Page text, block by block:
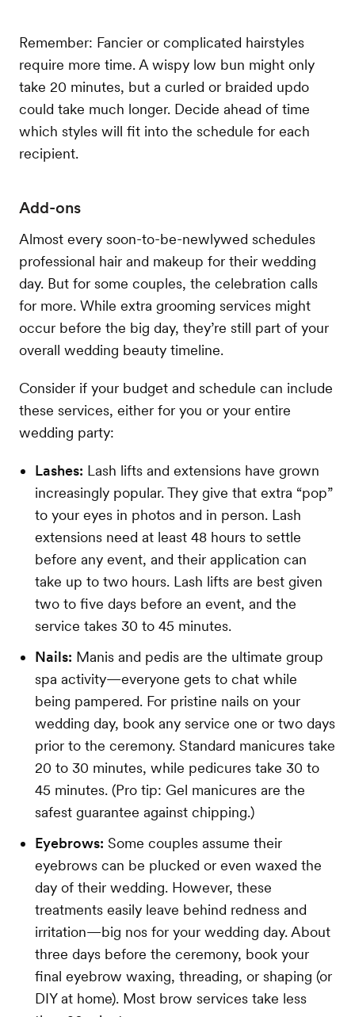
Remember: Fancier or complicated hairstyles
require more time. A wispy low bun might only
take 20 minutes, but a curled or braided updo
could take much longer. Decide ahead of time
which styles will fit into the schedule for each
recipient.
Add-ons
Almost every soon-to-be-newlywed schedules
professional hair and makeup for their wedding
day. But for some couples, the celebration calls
for more. While extra grooming services might
occur before the big day, they’re still part of your
overall wedding beauty timeline.
Consider if your budget and schedule can include
these services, either for you or your entire
wedding party:
Lashes: Lash lifts and extensions have grown
increasingly popular. They give that extra “pop”
to your eyes in photos and in person. Lash
extensions need at least 48 hours to settle
before any event, and their application can
take up to two hours. Lash lifts are best given
two to five days before an event, and the
service takes 30 to 45 minutes.
Nails: Manis and pedis are the ultimate group
spa activity—everyone gets to chat while
being pampered. For pristine nails on your
wedding day, book any service one or two days
prior to the ceremony. Standard manicures take
20 to 30 minutes, while pedicures take 30 to
45 minutes. (Pro tip: Gel manicures are the
safest guarantee against chipping.)
Eyebrows: Some couples assume their
eyebrows can be plucked or even waxed the
day of their wedding. However, these
treatments easily leave behind redness and
irritation—big nos for your wedding day. About
three days before the ceremony, book your
final eyebrow waxing, threading, or shaping (or
DIY at home). Most brow services take less